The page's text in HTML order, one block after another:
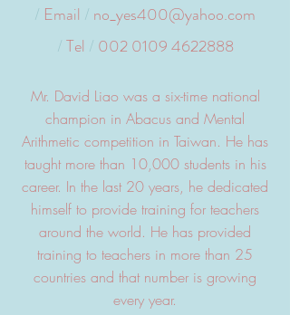
/ Email / no_yes400@yahoo.com
/Tel / 002 0109 4622888
Mr. David Liao was a six-time national
champion in Abacus and Mental
Arithmetic competition in Taiwan. He has
taught more than 10,000 students in his
career. In the last 20 years, he dedicated
himself to provide training for teachers
around the world. He has provided
training to teachers in more than 25
countries and that number is growing
every year.